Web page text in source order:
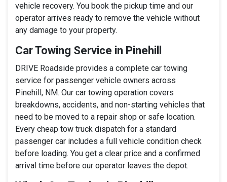
vehicle recovery. You book the pickup time and our
operator arrives ready to remove the vehicle without
any damage to your property.
Car Towing Service in Pinehill
DRIVE Roadside provides a complete car towing
service for passenger vehicle owners across
Pinehill, NM. Our car towing operation covers
breakdowns, accidents, and non-starting vehicles that
need to be moved to a repair shop or safe location.
Every cheap tow truck dispatch for a standard
passenger car includes a full vehicle condition check
before loading. You get a clear price and a confirmed
arrival time before our operator leaves the depot.